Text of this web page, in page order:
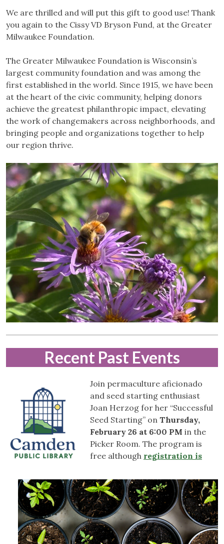
We are thrilled and will put this gift to good use! Thank
you again to the Cissy VD Bryson Fund, at the Greater
Milwaukee Foundation.
The Greater Milwaukee Foundation is Wisconsin’s
largest community foundation and was among the
first established in the world. Since 1915, we have been
at the heart of the civic community, helping donors
achieve the greatest philanthropic impact, elevating
the work of changemakers across neighborhoods, and
bringing people and organizations together to help
our region thrive.
Recent Past Events
Join permaculture aficionado
and seed starting enthusiast
Joan Herzog for her “Successful
Seed Starting” on Thursday,
February 26 at 6:00 PM in the
Picker Room. The program is
free although registration is